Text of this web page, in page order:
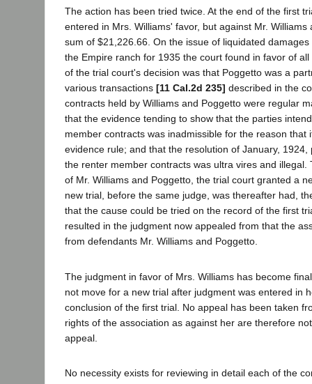
The action has been tried twice. At the end of the first
entered in Mrs. Williams' favor, but against Mr. Williams
sum of $21,226.66. On the issue of liquidated
the Empire ranch for 1935 the court found in favor of
of the trial court's decision was that Poggetto was a
various transactions [11 Cal.2d 235] described in the
contracts held by Williams and Poggetto were regular
that the evidence tending to show that the parties
member contracts was inadmissible for the reason that
evidence rule; and that the resolution of January,
the renter member contracts was ultra vires and illegal.
of Mr. Williams and Poggetto, the trial court granted a
new trial, before the same judge, was thereafter had,
that the cause could be tried on the record of the first
resulted in the judgment now appealed from that the
from defendants Mr. Williams and Poggetto.
The judgment in favor of Mrs. Williams has become
not move for a new trial after judgment was entered in
conclusion of the first trial. No appeal has been taken
rights of the association as against her are therefore
appeal.
No necessity exists for reviewing in detail each of the